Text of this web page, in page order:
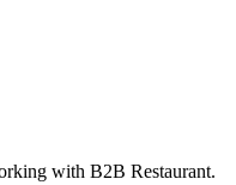
with B2B Restaurant.